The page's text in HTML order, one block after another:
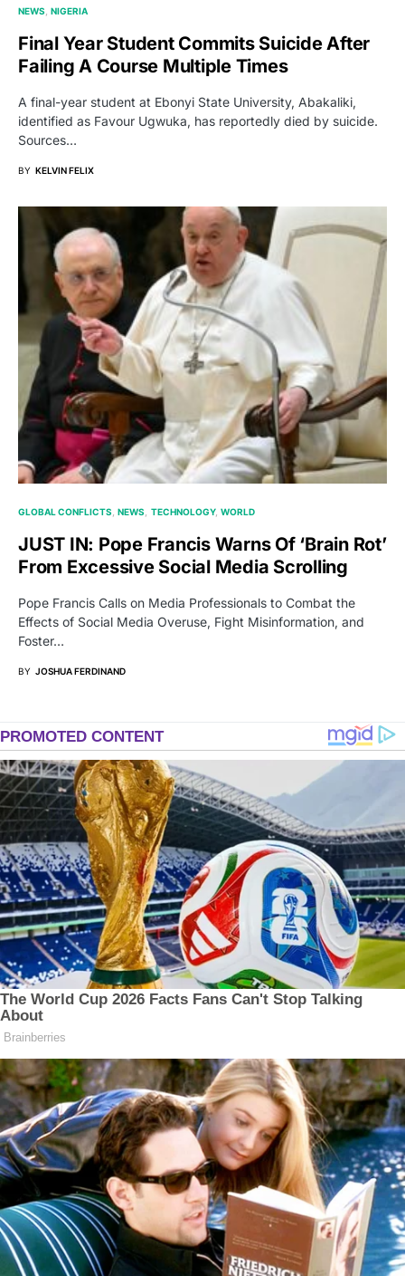
NEWS NIGERIA
Final Year Student Commits Suicide After
Failing A Course Multiple Times
A final-year student at Ebonyi State University, Abakaliki,
identified as Favour Ugwuka, has reportedly died by suicide.
Sources…
BY KELVIN FELIX
GLOBAL CONFLICTS NEWS TECHNOLOGY WORLD
JUST IN: Pope Francis Warns Of ‘Brain Rot’
From Excessive Social Media Scrolling
Pope Francis Calls on Media Professionals to Combat the
Effects of Social Media Overuse, Fight Misinformation, and
Foster…
BY JOSHUA FERDINAND